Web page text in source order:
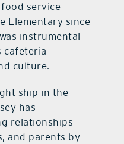
food service
Elementary since
instrumental
cafeteria
culture.
ship in the
has
relationships
and parents by